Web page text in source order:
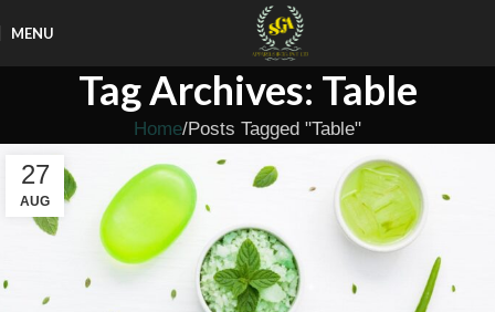
MENU
Tag Archives: Table
Home Posts Tagged "Table"
27
AUG